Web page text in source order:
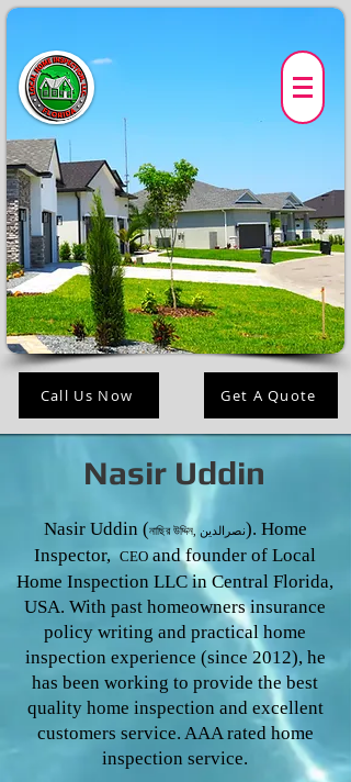
Call Us Now Get A Quote
Nasir Uddin
Nasir Uddin ( নাছির উদ্দিন, نصرالدین). Home
Inspector, CEO and founder of Local
Home Inspection LLC in Central Florida,
USA. With past homeowners insurance
policy writing and practical home
inspection experience (since 2012), he
has been working to provide the best
quality home inspection and excellent
customers service. AAA rated home
inspection service.